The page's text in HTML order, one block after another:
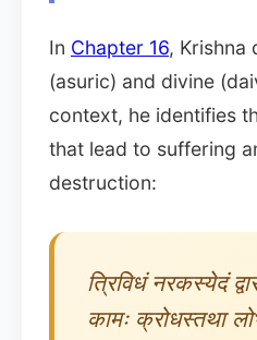
In Chapter 16, Krishna
(asuric) and divine
context, he identifies
that lead to suffering
destruction:
त्रिविधं नरकस्येदं
कामः क्रोधस्तथा